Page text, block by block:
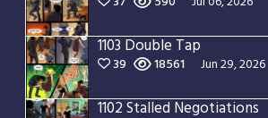
1103 Double Tap
39 18561 Jun 29, 2026
1102 Stalled Negotiations